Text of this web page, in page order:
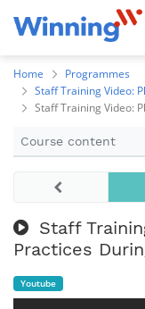
Home
Programmes
Staff Training Video:
Staff Training Video:
Course content
Staff
Practices
Youtube